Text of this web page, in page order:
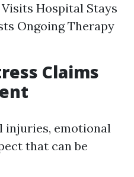
Hospital Stays
Ongoing Therapy
Claims
injuries, emotional
that can be